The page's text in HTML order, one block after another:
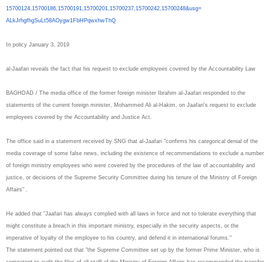
15700124,15700186,15700191, 15700201,15700237,15700242, 15700248&usg=
ALkJrhgfhgSuLt58AOygw1FbHPqwxhwThQ
In policy January 3, 2019
al-Jaafari reveals the fact that his request to exclude employees covered by the Accountability Law
BAGHDAD / The media office of the former foreign minister Ibrahim al-Jaafari responded to the
statements of the current foreign minister, Mohammed Ali al-Hakim, on Jaafari's request to exclude
employees covered by the Accountability and Justice Act.
The office said in a statement received by SNG that al-Jaafari "confirms his categorical denial of the
media coverage of some false news, including the existence of recommendations to exclude a number
of foreign ministry employees who were covered by the procedures of the law of accountability and
justice, or decisions of the Supreme Security Committee during his tenure of the Ministry of Foreign
Affairs" .
He added that "Jaafari has always complied with all laws in force and not to tolerate everything that
might constitute a breach in this important ministry, especially in the security aspects, or the
imperative of loyalty of the employee to his country, and defend it in international forums."
The statement pointed out that "the Supreme Committee set up by the former Prime Minister, who is